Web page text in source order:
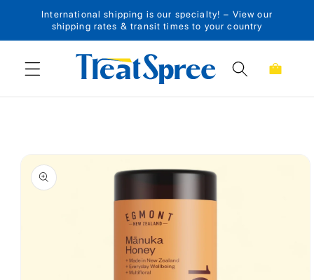
Skip to content
International shipping is our specialty! – View our
shipping rates & transit times to your country
Cart
Skip to product
information